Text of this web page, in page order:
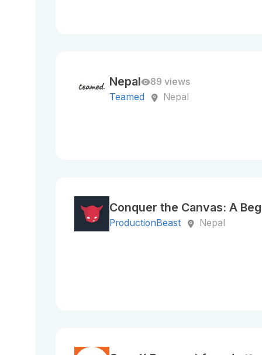
Nepal
89 views
Teamed
Nepal
Conquer the Canvas: A
ProductionBeast Nepal